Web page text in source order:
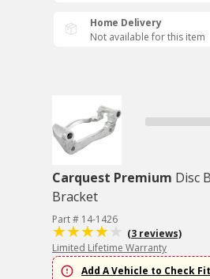
Home Delivery
Not available for this item
Carquest Premium Disc
Bracket
Part # 14-1426
(3 reviews)
Limited Lifetime Warranty
Add A Vehicle to Check